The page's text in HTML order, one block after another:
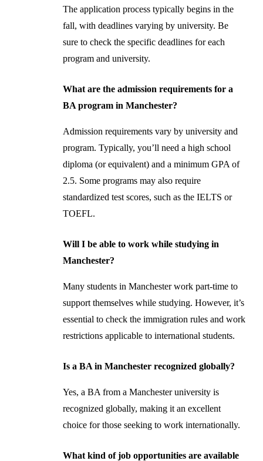
The application process typically begins in the
fall, with deadlines varying by university. Be
sure to check the specific deadlines for each
program and university.
What are the admission requirements for a
BA program in Manchester?
Admission requirements vary by university and
program. Typically, you’ll need a high school
diploma (or equivalent) and a minimum GPA of
2.5. Some programs may also require
standardized test scores, such as the IELTS or
TOEFL.
Will I be able to work while studying in
Manchester?
Many students in Manchester work part-time to
support themselves while studying. However, it’s
essential to check the immigration rules and work
restrictions applicable to international students.
Is a BA in Manchester recognized globally?
Yes, a BA from a Manchester university is
recognized globally, making it an excellent
choice for those seeking to work internationally.
What kind of job opportunities are available